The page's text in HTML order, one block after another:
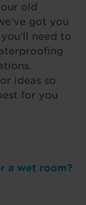
old
got you
need to
ideas so
for you
a wet room?